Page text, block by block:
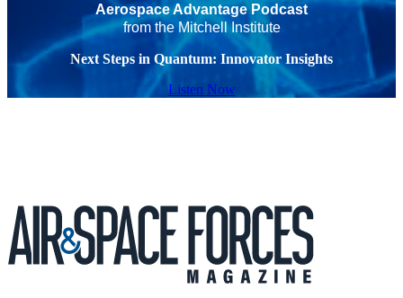
Aerospace Advantage Podcast
from the Mitchell Institute
Next Steps in Quantum: Innovator Insights
Listen Now